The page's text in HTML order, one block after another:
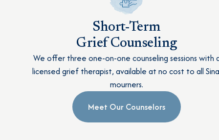
Short-Term
Grief Counseling
We offer three one-on-one counseling sessions with
licensed grief therapist, available at no cost to all
mourners.
Meet Our Counselors